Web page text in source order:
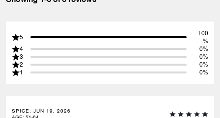
5
100
%
4
0%
3
0%
2
0%
1
0%
SPICE, JUN 19, 2026